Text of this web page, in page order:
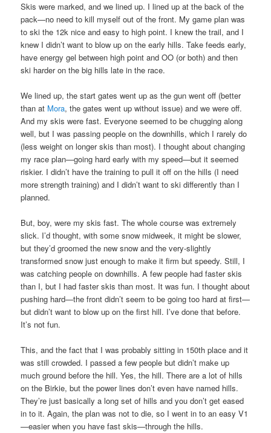
Skis were marked, and we lined up. I lined up at the back of the
pack—no need to kill myself out of the front. My game plan was
to ski the 12k nice and easy to high point. I knew the trail, and I
knew I didn’t want to blow up on the early hills. Take feeds early,
have energy gel between high point and OO (or both) and then
ski harder on the big hills late in the race.
We lined up, the start gates went up as the gun went off (better
than at Mora, the gates went up without issue) and we were off.
And my skis were fast. Everyone seemed to be chugging along
well, but I was passing people on the downhills, which I rarely do
(less weight on longer skis than most). I thought about changing
my race plan—going hard early with my speed—but it seemed
riskier. I didn’t have the training to pull it off on the hills (I need
more strength training) and I didn’t want to ski differently than I
planned.
But, boy, were my skis fast. The whole course was extremely
slick. I’d thought, with some snow midweek, it might be slower,
but they’d groomed the new snow and the very-slightly
transformed snow just enough to make it firm but speedy. Still, I
was catching people on downhills. A few people had faster skis
than I, but I had faster skis than most. It was fun. I thought about
pushing hard—the front didn’t seem to be going too hard at first—
but didn’t want to blow up on the first hill. I’ve done that before.
It’s not fun.
This, and the fact that I was probably sitting in 150th place and it
was still crowded. I passed a few people but didn’t make up
much ground before the hill. Yes, the hill. There are a lot of hills
on the Birkie, but the power lines don’t even have named hills.
They’re just basically a long set of hills and you don’t get eased
in to it. Again, the plan was not to die, so I went in to an easy V1
—easier when you have fast skis—through the hills.